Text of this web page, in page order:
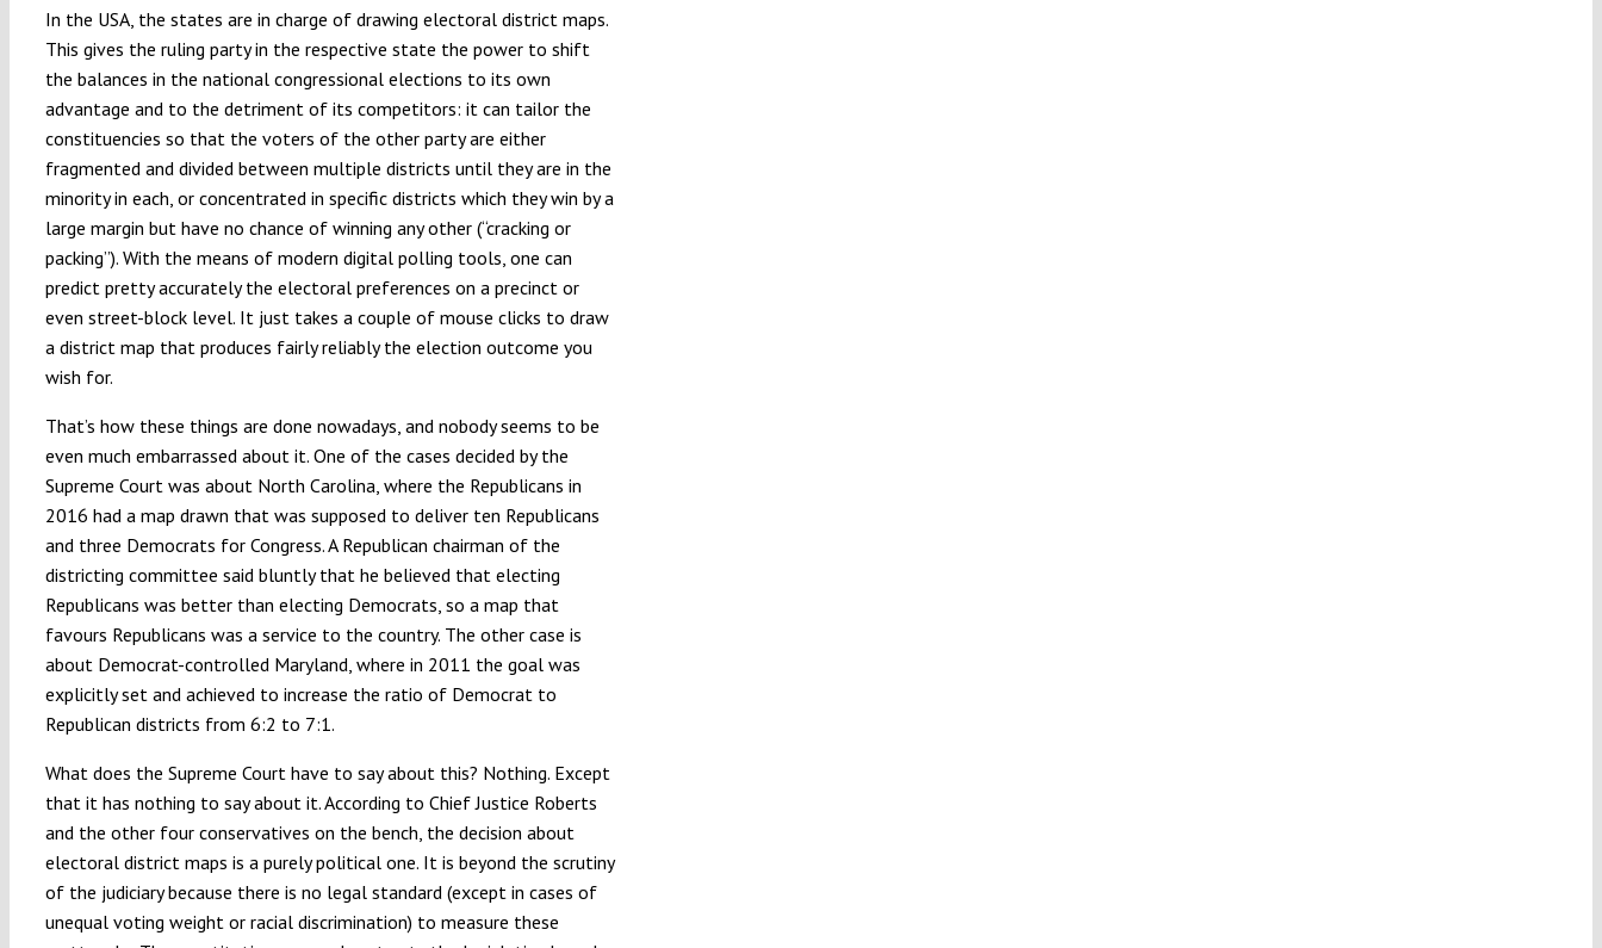
In the USA, the states are in charge of drawing electoral district maps.
This gives the ruling party in the respective state the power to shift
the balances in the national congressional elections to its own
advantage and to the detriment of its competitors: it can tailor the
constituencies so that the voters of the other party are either
fragmented and divided between multiple districts until they are in the
minority in each, or concentrated in specific districts which they win by a
large margin but have no chance of winning any other (“cracking or
packing”). With the means of modern digital polling tools, one can
predict pretty accurately the electoral preferences on a precinct or
even street-block level. It just takes a couple of mouse clicks to draw
a district map that produces fairly reliably the election outcome you
wish for.
That’s how these things are done nowadays, and nobody seems to be
even much embarrassed about it. One of the cases decided by the
Supreme Court was about North Carolina, where the Republicans in
2016 had a map drawn that was supposed to deliver ten Republicans
and three Democrats for Congress. A Republican chairman of the
districting committee said bluntly that he believed that electing
Republicans was better than electing Democrats, so a map that
favours Republicans was a service to the country. The other case is
about Democrat-controlled Maryland, where in 2011 the goal was
explicitly set and achieved to increase the ratio of Democrat to
Republican districts from 6:2 to 7:1.
What does the Supreme Court have to say about this? Nothing. Except
that it has nothing to say about it. According to Chief Justice Roberts
and the other four conservatives on the bench, the decision about
electoral district maps is a purely political one. It is beyond the scrutiny
of the judiciary because there is no legal standard (except in cases of
unequal voting weight or racial discrimination) to measure these